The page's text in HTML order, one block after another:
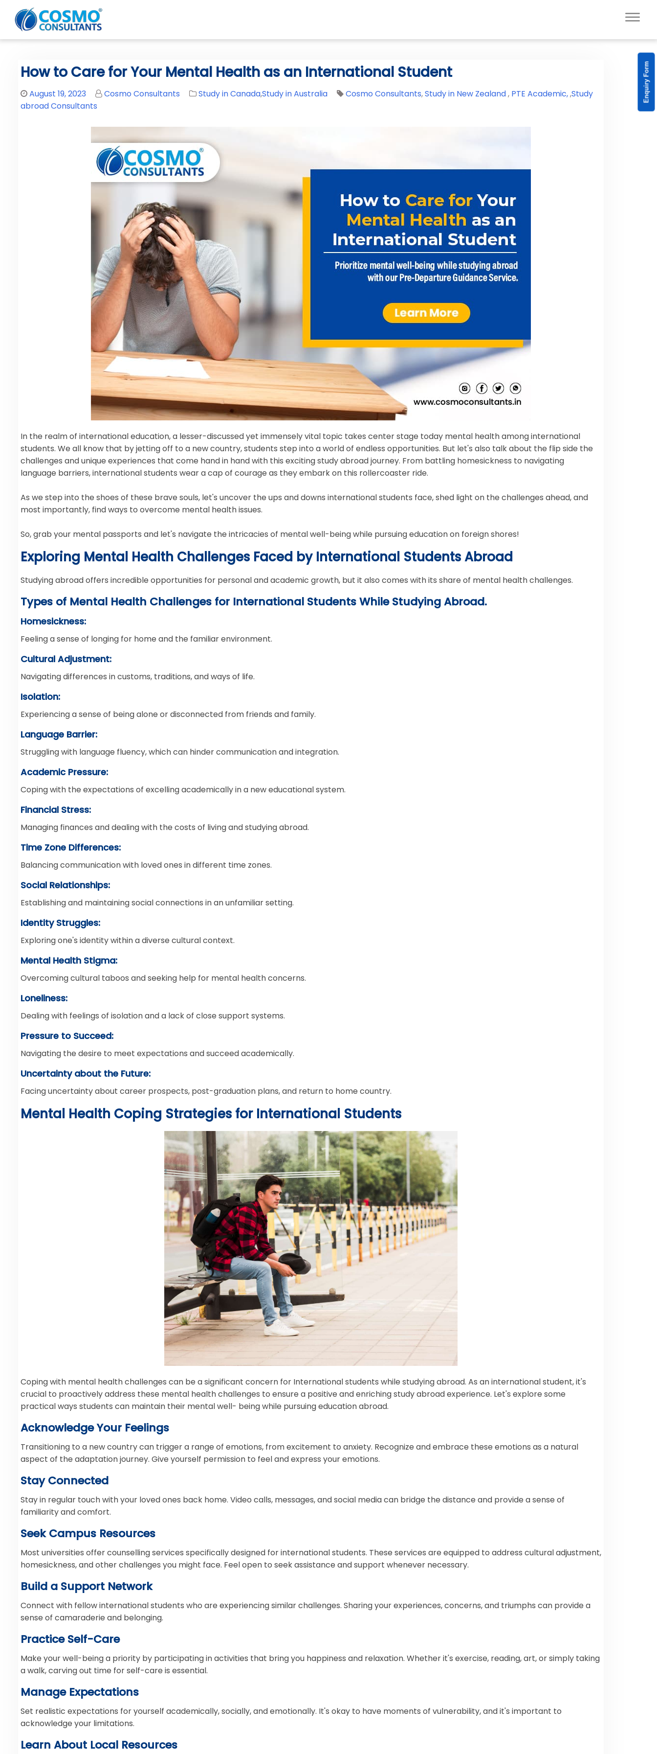
How to Care for Your Mental Health as an International Student
August 19, 2023 Cosmo Consultants Study in Canada,Study in Australia Cosmo Consultants,Study in New Zealand, PTE Academic,,Study
abroad Consultants
In the realm of international education, a lesser-discussed yet immensely vital topic takes center stage today mental health among international
students. We all know that by jetting off to a new country, students step into a world of endless opportunities. But let's also talk about the flip side the
challenges and unique experiences that come hand in hand with this exciting study abroad journey. From battling homesickness to navigating
language barriers, international students wear a cap of courage as they embark on this rollercoaster ride.
As we step into the shoes of these brave souls, let's uncover the ups and downs international students face, shed light on the challenges ahead, and
most importantly, find ways to overcome mental health issues.
So, grab your mental passports and let's navigate the intricacies of mental well-being while pursuing education on foreign shores!
Exploring Mental Health Challenges Faced by International Students Abroad
Studying abroad offers incredible opportunities for personal and academic growth, but it also comes with its share of mental health challenges.
Types of Mental Health Challenges for International Students While Studying Abroad.
Homesickness:
Feeling a sense of longing for home and the familiar environment.
Cultural Adjustment:
Navigating differences in customs, traditions, and ways of life.
Isolation:
Experiencing a sense of being alone or disconnected from friends and family.
Language Barrier:
Struggling with language fluency, which can hinder communication and integration.
Academic Pressure:
Coping with the expectations of excelling academically in a new educational system.
Financial Stress:
Managing finances and dealing with the costs of living and studying abroad.
Time Zone Differences:
Balancing communication with loved ones in different time zones.
Social Relationships:
Establishing and maintaining social connections in an unfamiliar setting.
Identity Struggles:
Exploring one's identity within a diverse cultural context.
Mental Health Stigma:
Overcoming cultural taboos and seeking help for mental health concerns.
Loneliness:
Dealing with feelings of isolation and a lack of close support systems.
Pressure to Succeed:
Navigating the desire to meet expectations and succeed academically.
Uncertainty about the Future:
Facing uncertainty about career prospects, post-graduation plans, and return to home country.
Mental Health Coping Strategies for International Students
Coping with mental health challenges can be a significant concern for International students while studying abroad. As an international student, it's
crucial to proactively address these mental health challenges to ensure a positive and enriching study abroad experience. Let's explore some
practical ways students can maintain their mental well- being while pursuing education abroad.
Acknowledge Your Feelings
Transitioning to a new country can trigger a range of emotions, from excitement to anxiety. Recognize and embrace these emotions as a natural
aspect of the adaptation journey. Give yourself permission to feel and express your emotions.
Stay Connected
Stay in regular touch with your loved ones back home. Video calls, messages, and social media can bridge the distance and provide a sense of
familiarity and comfort.
Seek Campus Resources
Most universities offer counselling services specifically designed for international students. These services are equipped to address cultural adjustment,
homesickness, and other challenges you might face. Feel open to seek assistance and support whenever necessary.
Build a Support Network
Connect with fellow international students who are experiencing similar challenges. Sharing your experiences, concerns, and triumphs can provide a
sense of camaraderie and belonging.
Practice Self-Care
Make your well-being a priority by participating in activities that bring you happiness and relaxation. Whether it's exercise, reading, art, or simply taking
a walk, carving out time for self-care is essential.
Manage Expectations
Set realistic expectations for yourself academically, socially, and emotionally. It's okay to have moments of vulnerability, and it's important to
acknowledge your limitations.
Learn About Local Resources
Enquiry Form